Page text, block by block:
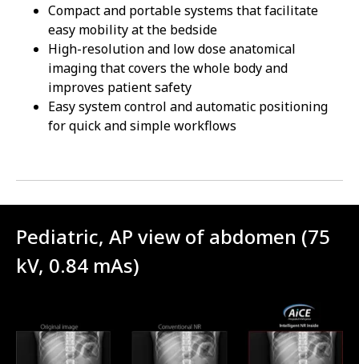
Compact and portable systems that facilitate
easy mobility at the bedside
High-resolution and low dose anatomical
imaging that covers the whole body and
improves patient safety
Easy system control and automatic positioning
for quick and simple workflows
Pediatric, AP view of abdomen (75
kV, 0.84 mAs)